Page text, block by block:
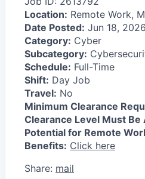
Location: Remote Work,
Date Posted: Jun 18, 2026
Category: Cyber
Subcategory:
Schedule: Full-Time
Shift: Day Job
Travel: No
Minimum Clearance
Clearance Level Must Be
Potential for Remote
Benefits: Click here
Share: mail